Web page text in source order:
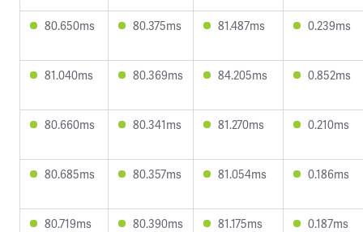
80.650ms 80.375ms 81.487ms 0.239ms
81.040ms 80.369ms 84.205ms 0.852ms
80.660ms 80.341ms 81.270ms 0.210ms
80.685ms 80.357ms 81.054ms 0.186ms
80.719ms 80.390ms 81.175ms 0.187ms